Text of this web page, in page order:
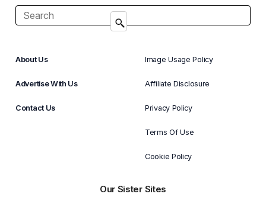
About Us
Advertise With Us
Contact Us
Image Usage Policy
Affiliate Disclosure
Privacy Policy
Terms Of Use
Cookie Policy
Our Sister Sites